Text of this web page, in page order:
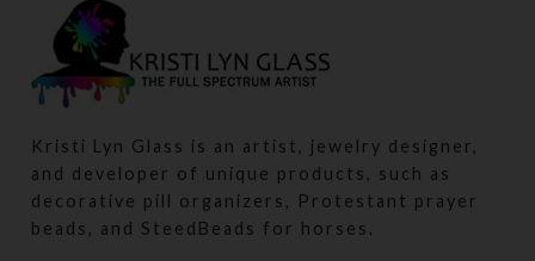
Kristi Lyn Glass is an artist, jewelry designer,
and developer of unique products, such as
decorative pill organizers, Protestant prayer
beads, and SteedBeads for horses.